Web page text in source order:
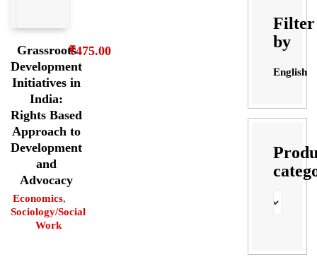
Grassroots
Development
Initiatives in
India:
Rights Based
Approach to
Development
and
Advocacy
Economics,
Sociology/Social
Work
₹475.00
Filter
by
English